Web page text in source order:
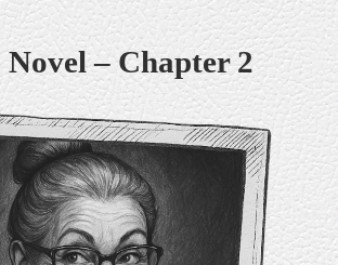
Skip
content
Novel – Chapter 2